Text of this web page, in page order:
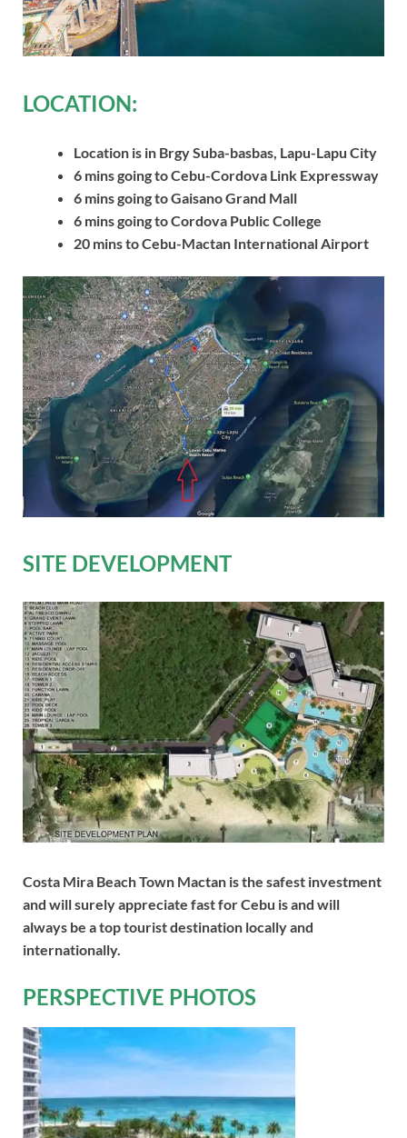
LOCATION:
Location is in Brgy Suba-basbas, Lapu-Lapu City
6 mins going to Cebu-Cordova Link Expressway
6 mins going to Gaisano Grand Mall
6 mins going to Cordova Public College
20 mins to Cebu-Mactan International Airport
SITE DEVELOPMENT
Costa Mira Beach Town Mactan is the safest investment
and will surely appreciate fast for Cebu is and will
always be a top tourist destination locally and
internationally.
PERSPECTIVE PHOTOS